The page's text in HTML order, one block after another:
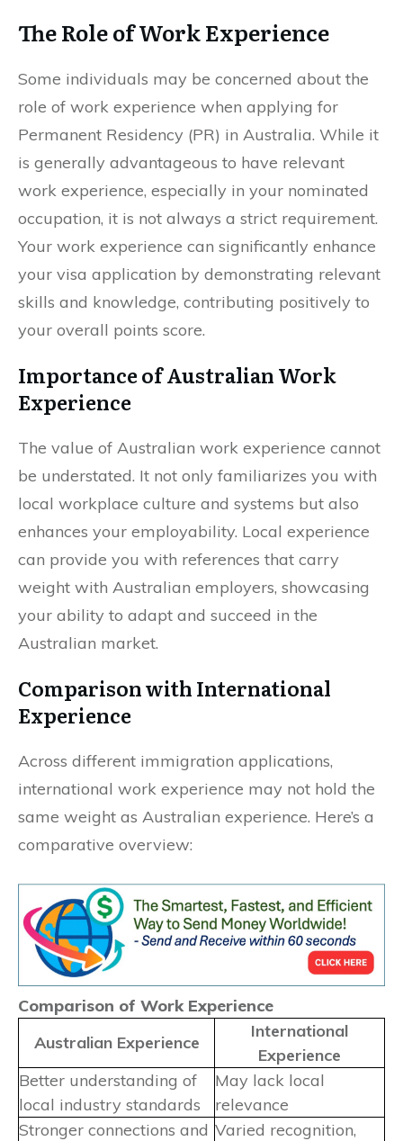
The Role of Work Experience
Some individuals may be concerned about the
role of work experience when applying for
Permanent Residency (PR) in Australia. While it
is generally advantageous to have relevant
work experience, especially in your nominated
occupation, it is not always a strict requirement.
Your work experience can significantly enhance
your visa application by demonstrating relevant
skills and knowledge, contributing positively to
your overall points score.
Importance of Australian Work
Experience
The value of Australian work experience cannot
be understated. It not only familiarizes you with
local workplace culture and systems but also
enhances your employability. Local experience
can provide you with references that carry
weight with Australian employers, showcasing
your ability to adapt and succeed in the
Australian market.
Comparison with International
Experience
Across different immigration applications,
international work experience may not hold the
same weight as Australian experience. Here’s a
comparative overview:
Comparison of Work Experience
Australian Experience
International
Experience
Better understanding of
local industry standards
May lack local
relevance
Stronger connections and Varied recognition,